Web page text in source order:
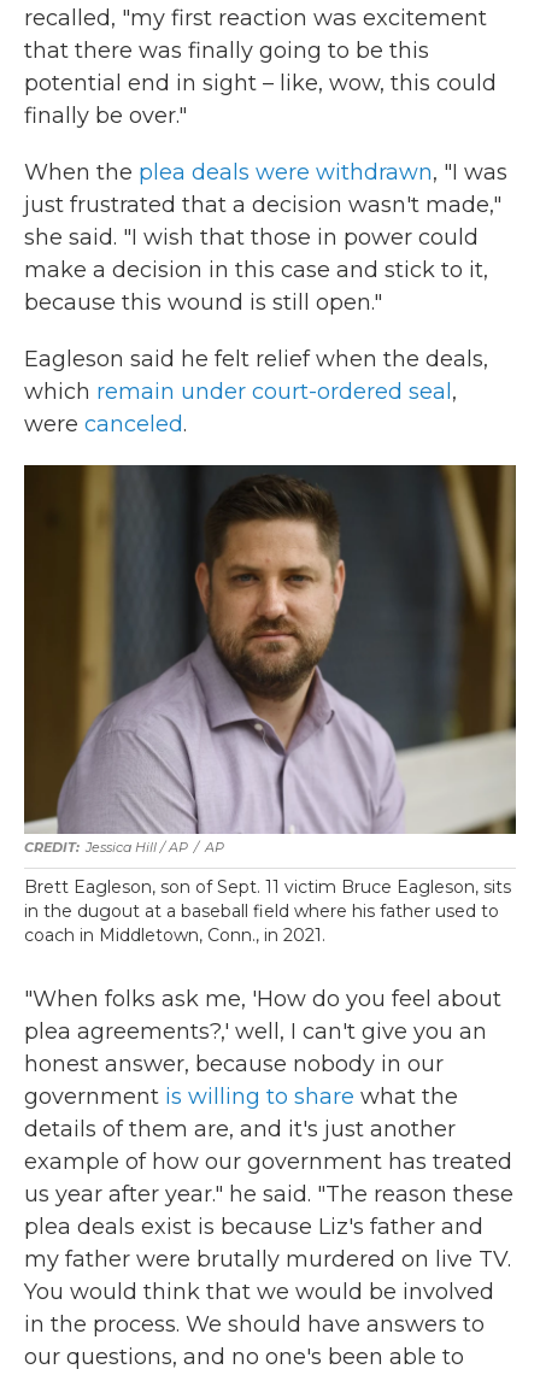
recalled, "my first reaction was excitement
that there was finally going to be this
potential end in sight – like, wow, this could
finally be over."
When the plea deals were withdrawn, "I was
just frustrated that a decision wasn't made,"
she said. "I wish that those in power could
make a decision in this case and stick to it,
because this wound is still open."
Eagleson said he felt relief when the deals,
which remain under court-ordered seal ,
were canceled.
Jessica Hill / AP / AP
Brett Eagleson, son of Sept. 11 victim Bruce Eagleson, sits
in the dugout at a baseball field where his father used to
coach in Middletown, Conn., in 2021.
"When folks ask me, 'How do you feel about
plea agreements?,' well, I can't give you an
honest answer, because nobody in our
government is willing to share what the
details of them are, and it's just another
example of how our government has treated
us year after year." he said. "The reason these
plea deals exist is because Liz's father and
my father were brutally murdered on live TV.
You would think that we would be involved
in the process. We should have answers to
our questions, and no one's been able to